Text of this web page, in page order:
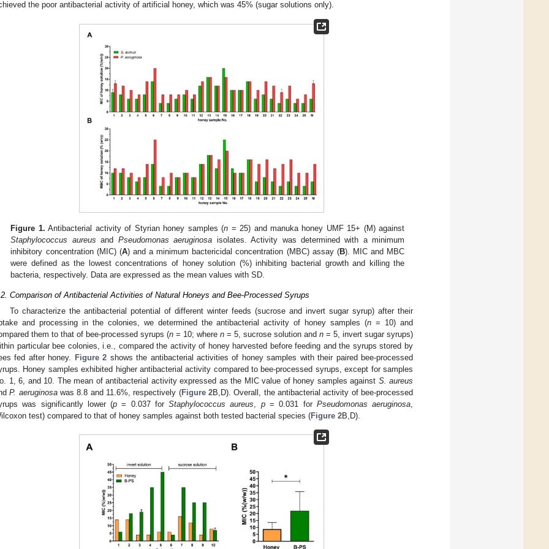
the poor antibacterial activity of artificial honey, which was 45% (sugar solutions only).
Figure 1. Antibacterial activity of Styrian honey samples (n = 25) and manuka honey UMF 15+ (M) against
Staphylococcus aureus and Pseudomonas aeruginosa isolates. Activity was determined with a minimum
inhibitory concentration (MIC) (A) and a minimum bactericidal concentration (MBC) assay (B). MIC and MBC
were defined as the lowest concentrations of honey solution (%) inhibiting bacterial growth and killing the
bacteria, respectively. Data are expressed as the mean values with SD.
Comparison of Antibacterial Activities of Natural Honeys and Bee-Processed Syrups
To characterize the antibacterial potential of different winter feeds (sucrose and invert sugar syrup) after their
and processing in the colonies, we determined the antibacterial activity of honey samples (n = 10) and
them to that of bee-processed syrups (n = 10; where n = 5, sucrose solution and n = 5, invert sugar syrups)
particular bee colonies, i.e., compared the activity of honey harvested before feeding and the syrups stored by
fed after honey.
Figure 2 shows the antibacterial activities of honey samples with their paired bee-processed
Honey samples exhibited higher antibacterial activity compared to bee-processed syrups, except for samples
1, 6, and 10. The mean of antibacterial activity expressed as the MIC value of honey samples against S. aureus
P. aeruginosawas 8.8 and 11.6%, respectively (Figure 2B,D). Overall, the antibacterial activity of bee-processed
was significantly lower (p = 0.037 forStaphylococcus aureus, p= 0.031 for Pseudomonas aeruginosa,
test) compared to that of honey samples against both tested bacterial species (Figure 2B,D).